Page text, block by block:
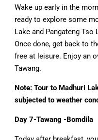
Wake up early in the
ready to explore some
Lake and Pangateng Tso
Once done, get back to
free at leisure. Enjoy an
Tawang.
Note: Tour to Madhuri
subjected to weather
Day 7-Tawang -Bomdila